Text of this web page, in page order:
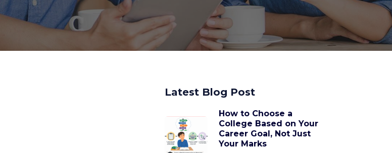
Latest Blog Post
How to Choose a
College Based on Your
Career Goal, Not Just
Your Marks